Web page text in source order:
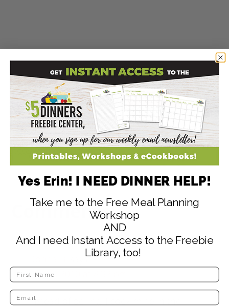
48
SHARES
1 47
Filed Under:Budget Friendly Recipes Dairy Free Meal Ideas ,
Gluten Free Recipes,Grill Recipes,Potato Recipes,Side Dish
Recipes
Tagged With:
Comments
says
July 15, 2010 at 8:32 pm
Instead of boiling, I cook mine in the
Yes Erin! I NEED DINNER HELP!
Take me to the Free Meal Planning
Workshop
AND
And I need Instant Access to the Freebie
Library, too!